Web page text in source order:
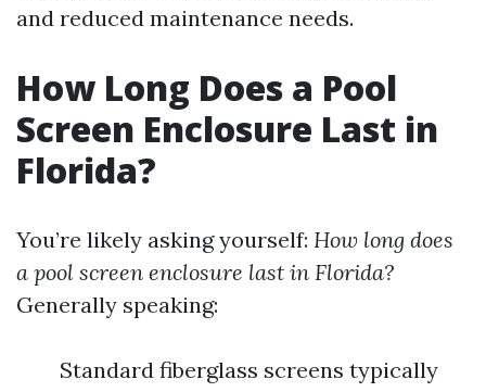
and reduced maintenance needs.
How Long Does a Pool
Screen Enclosure Last in
Florida?
You’re likely asking yourself: How long does
a pool screen enclosure last in Florida?
Generally speaking:
Standard fiberglass screens typically